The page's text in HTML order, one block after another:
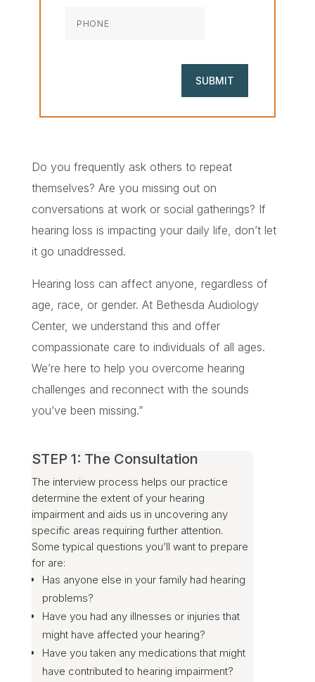
Do you frequently ask others to repeat
themselves? Are you missing out on
conversations at work or social gatherings? If
hearing loss is impacting your daily life, don’t let
it go unaddressed.
Hearing loss can affect anyone, regardless of
age, race, or gender. At Bethesda Audiology
Center, we understand this and offer
compassionate care to individuals of all ages.
We’re here to help you overcome hearing
challenges and reconnect with the sounds
you’ve been missing.”
STEP 1: The Consultation
The interview process helps our practice
determine the extent of your hearing
impairment and aids us in uncovering any
specific areas requiring further attention.
Some typical questions you’ll want to prepare
for are:
Has anyone else in your family had hearing
problems?
Have you had any illnesses or injuries that
might have affected your hearing?
Have you taken any medications that might
have contributed to hearing impairment?